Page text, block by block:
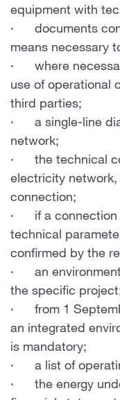
equipment with
· documents
means necessary
· where
use of operational
third parties;
· a single-line
network;
· the technical
electricity
connection;
· if a connection
technical
confirmed by the
· an
the specific
· from 1
an integrated
is mandatory;
· a list of
· the energy